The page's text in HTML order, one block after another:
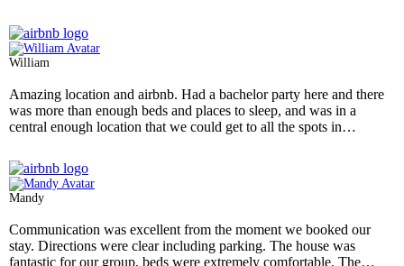
property. There is a convenient parking pad in front of the house
that easily accommodates 4 to 5 vehicles. When you first see it. you
see the beautiful front porch, the fun fire pit and expansive yard for
vibe but plenty of comfortable seating fo many family members.
The bedrooms are spacious and comfortable. The kitchen is not
overly stocked but has about any utensil you might need and has
labeled the cabinets and drawers for ease location. The beds are
an evening at Dollywood or Gatlinburg. This us a great cabin with
helpful staff and easy check in.and out with beautiful views-
wonderful!
William
Amazing location and airbnb. Had a bachelor party here and there
was more than enough beds and places to sleep, and was in a
central enough location that we could get to all the spots in
Mandy
Communication was excellent from the moment we booked our
stay. Directions were clear including parking. The house was
fantastic for our group, beds were extremely comfortable. The